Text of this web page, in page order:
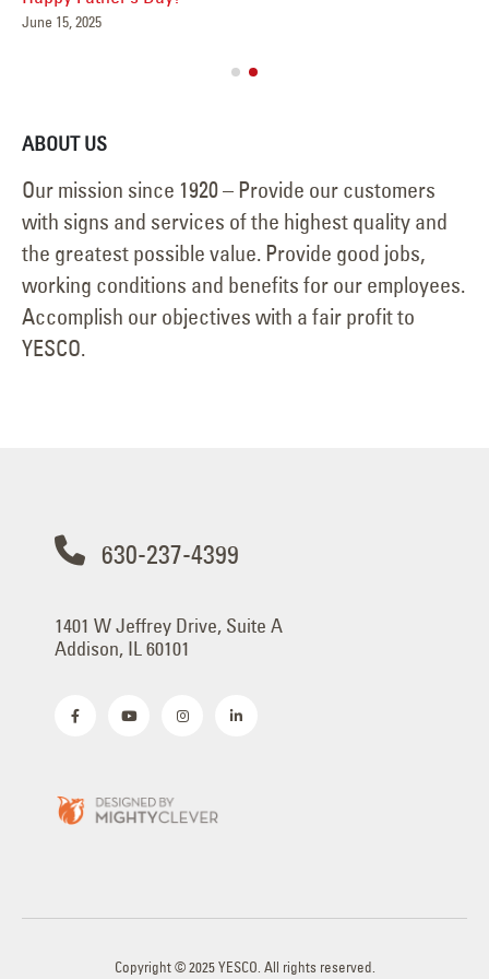
May 15, 2025
ABOUT US
Our mission since 1920 – Provide our customers
with signs and services of the highest quality and
the greatest possible value. Provide good jobs,
working conditions and benefits for our employees.
Accomplish our objectives with a fair profit to
YESCO.
630-237-4399
1401 W Jeffrey Drive, Suite A
Addison, IL 60101
Copyright © 2025 YESCO. All rights reserved.